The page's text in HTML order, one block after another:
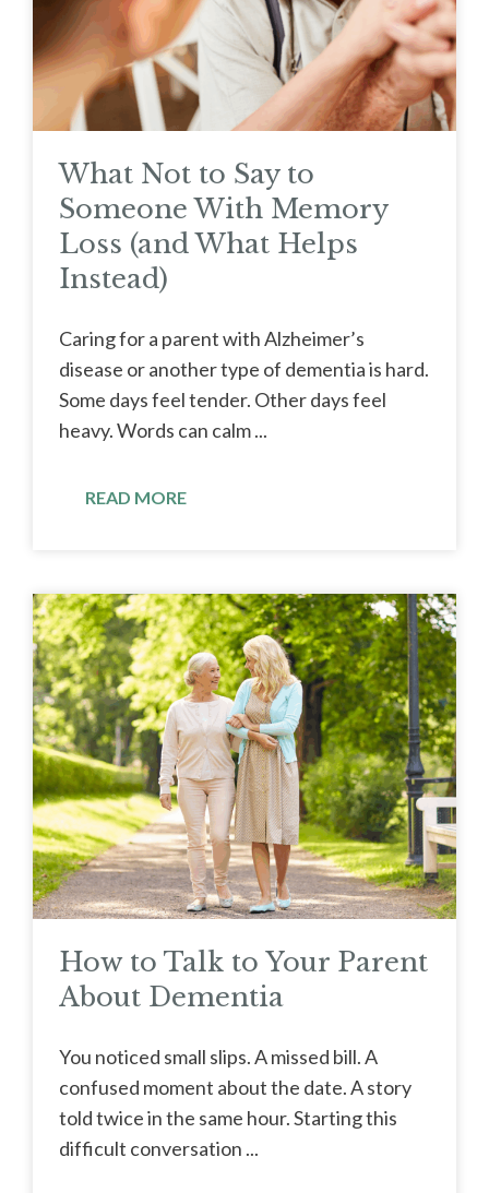
What Not to Say to
Someone With Memory
Loss (and What Helps
Instead)
Caring for a parent with Alzheimer’s
disease or another type of dementia is hard.
Some days feel tender. Other days feel
heavy. Words can calm ...
READ MORE
How to Talk to Your Parent
About Dementia
You noticed small slips. A missed bill. A
confused moment about the date. A story
told twice in the same hour. Starting this
difficult conversation ...